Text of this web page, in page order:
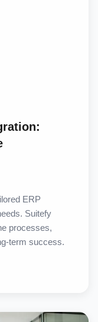
ERP
Suitefy
processes,
term success.